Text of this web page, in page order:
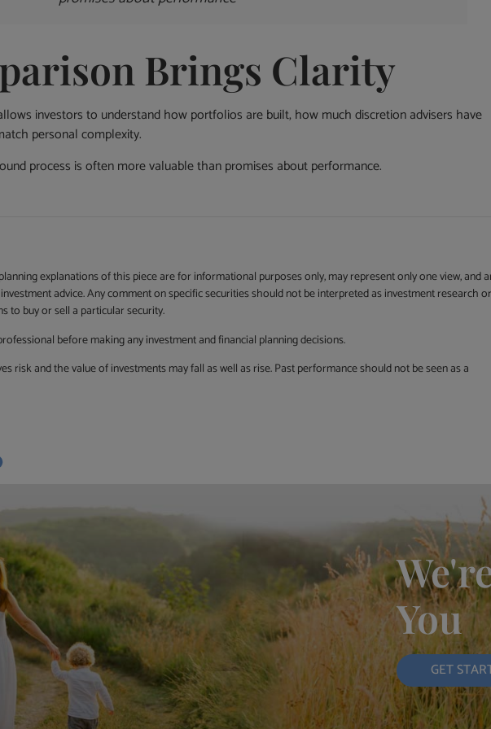
Brings Clarity
investors to understand how portfolios are built, how much discretion advisers have
personal complexity.
process is often more valuable than promises about performance.
explanations of this piece are for informational purposes only, may represent only one view, and
advice. Any comment on specific securities should not be interpreted as investment research
to buy or sell a particular security.
before making any investment and financial planning decisions.
risk and the value of investments may fall as well as rise. Past performance should not be seen as a
You
GET